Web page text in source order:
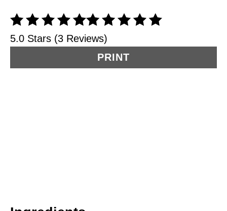
5.0 Stars (3 Reviews)
PRINT